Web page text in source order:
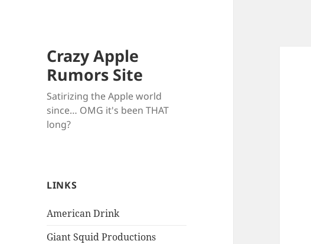
Crazy Apple
Rumors Site
Satirizing the Apple world
since… OMG it's been THAT
long?
LINKS
American Drink
Giant Squid Productions